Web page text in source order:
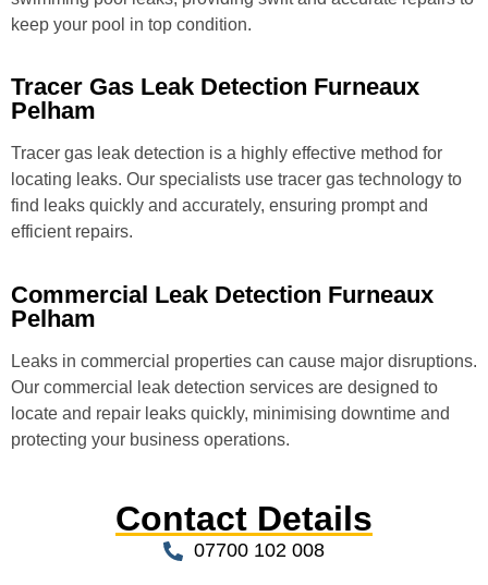
keep your pool in top condition.
Tracer Gas Leak Detection Furneaux
Pelham
Tracer gas leak detection is a highly effective method for
locating leaks. Our specialists use tracer gas technology to
find leaks quickly and accurately, ensuring prompt and
efficient repairs.
Commercial Leak Detection Furneaux
Pelham
Leaks in commercial properties can cause major disruptions.
Our commercial leak detection services are designed to
locate and repair leaks quickly, minimising downtime and
protecting your business operations.
Contact Details
07700 102 008